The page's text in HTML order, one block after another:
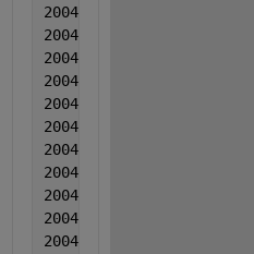
2004  8  8  0.000842  -
2004  8  8  0.002538  -
2004  8  8  -0.000727  -
2004  8  8  0.001159  -
2004  8  8  0.000494  -
2004  8  8  -0.00029  -
2004  8  8  -0.001295  -
2004  8  8  0.00117
2004  8  8  0.001666
2004  8  8  0.000211  -
2004  8  8  -0.001423  -